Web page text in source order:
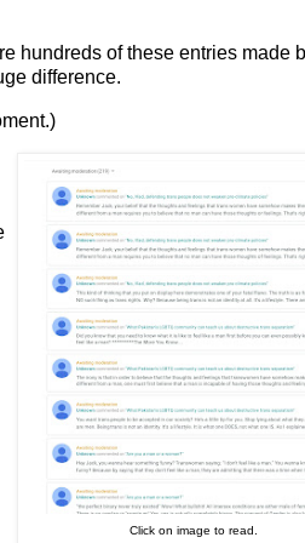
hundreds of these entries made
difference.
Click on image to read.